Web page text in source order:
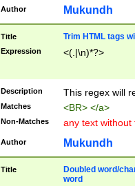
Author Mukundh
Title Trim HTML tags
Expression <(.|\n)*?>
Description This regex will
Matches <BR> </a>
Non-Matches any text without
Author Mukundh
Title
Doubled word/
word